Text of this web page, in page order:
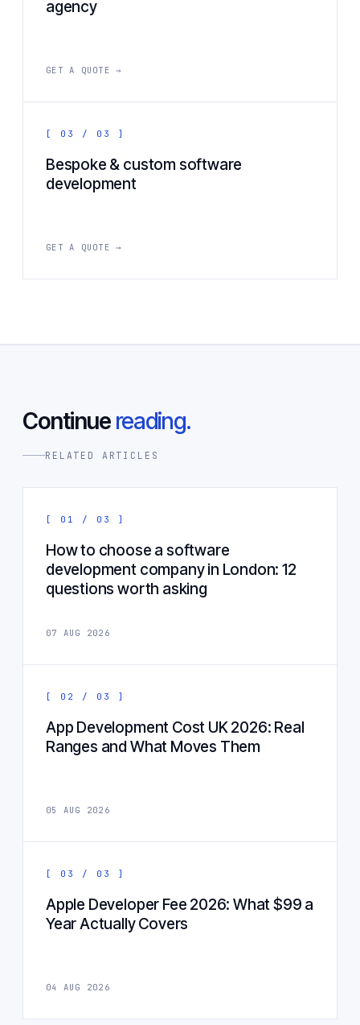
agency
GET A QUOTE →
[ 03 / 03 ]
Bespoke & custom software
development
GET A QUOTE →
Continue reading.
RELATED ARTICLES
[ 01 / 03 ]
How to choose a software
development company in London: 12
questions worth asking
07 AUG 2026
[ 02 / 03 ]
App Development Cost UK 2026: Real
Ranges and What Moves Them
05 AUG 2026
[ 03 / 03 ]
Apple Developer Fee 2026: What $99 a
Year Actually Covers
04 AUG 2026